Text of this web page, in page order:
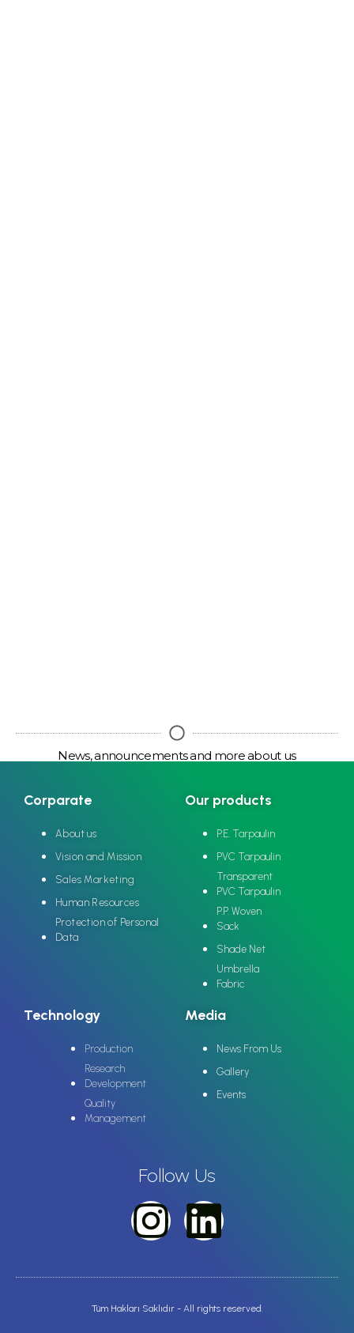
News, announcements and more about us
Corparate
About us
Vision and Mission
Sales Marketing
Human Resources
Protection of Personal
Data
Our products
P.E. Tarpaulin
PVC Tarpaulin
Transparent
PVC Tarpaulin
P.P. Woven
Sack
Shade Net
Umbrella
Fabric
Technology
Production
Research
Development
Quality
Management
Media
News From Us
Gallery
Events
Follow Us
Tüm Hakları Saklıdır - All rights reserved.